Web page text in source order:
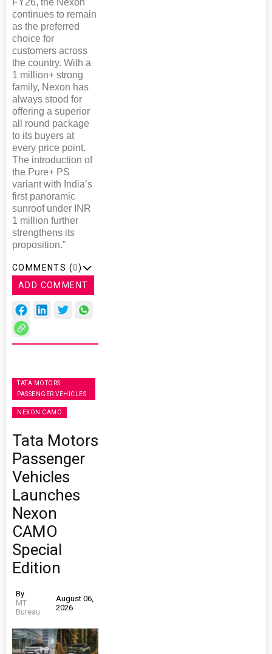
FY26, the Nexon
continues to remain
as the preferred
choice for
customers across
the country. With a
1 million+ strong
family, Nexon has
always stood for
offering a superior
all round package
to its buyers at
every price point.
The introduction of
the Pure+ PS
variant with India’s
first panoramic
sunroof under INR
1 million further
strengthens its
proposition.”
COMMENTS (0)
ADD COMMENT
TATA MOTORS
PASSENGER VEHICLES
NEXON CAMO
Tata Motors
Passenger
Vehicles
Launches
Nexon
CAMO
Special
Edition
By
MT
Bureau
August 06,
2026